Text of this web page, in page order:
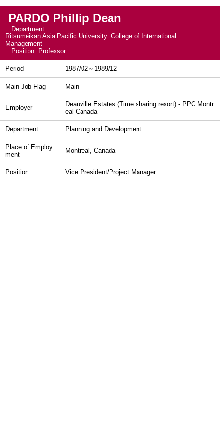
PARDO Phillip Dean
Department
Ritsumeikan Asia Pacific University College of International
Management
Position
Professor
Period 1987/02～1989/12
Main Job Flag Main
Employer
Deauville Estates (Time sharing resort) - PPC Montr
eal Canada
Department Planning and Development
Place of Employ
ment
Montreal, Canada
Position Vice President/Project Manager